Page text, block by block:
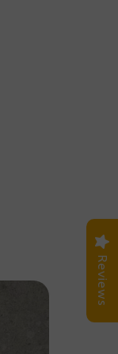
Reviews